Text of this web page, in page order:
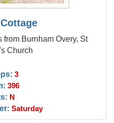
from Burnham Overy, St
Church
3
396
N
Saturday